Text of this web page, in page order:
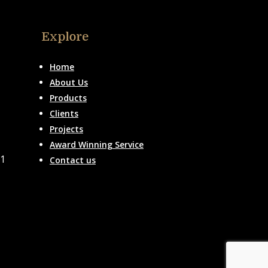
Explore
Home
About Us
Products
Clients
Projects
Award Winning Service
Contact us